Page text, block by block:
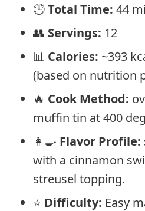
🕒Total Time: 44
👥 Servings: 12
📊 Calories: ~393
(based on nutrition
🔥 Cook Method:
muffin tin at 400
👩‍🍳 Flavor Profile:
with a cinnamon
streusel topping.
⭐ Difficulty: Easy